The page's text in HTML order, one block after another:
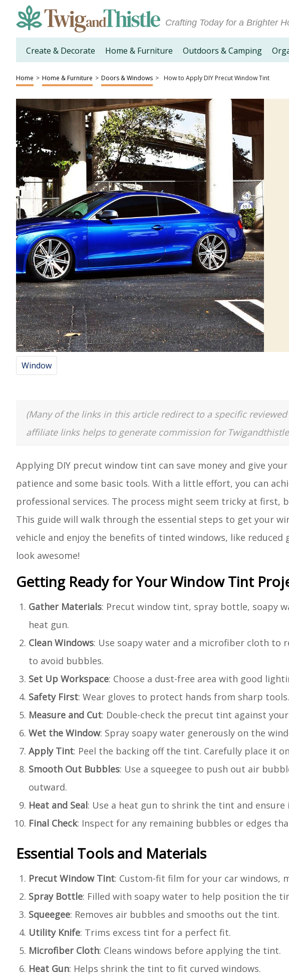
Crafting Today for a Brighter
Create & Decorate Home & Furniture Outdoors & Camping
Home > Home & Furniture > Doors & Windows > How to Apply DIY Precut Window Tint
Window
(Many of the links in this article redirect to a specific
affiliate links helps to generate commission for
Applying DIY precut window tint can save money and give
patience and some basic tools. With a little effort, you can
professional services. The process might seem tricky at first,
This guide will walk through the essential steps to get your
vehicle and enjoy the benefits of tinted windows, like reduced
look awesome!
Getting Ready for Your Window Tint
Gather Materials: Precut window tint, spray bottle, soapy
heat gun.
Clean Windows: Use soapy water and a microfiber cloth to
to avoid bubbles.
Set Up Workspace: Choose a dust-free area with good
Safety First: Wear gloves to protect hands from sharp
Measure and Cut: Double-check the precut tint against
Wet the Window: Spray soapy water generously on the
Apply Tint: Peel the backing off the tint. Carefully place it
Smooth Out Bubbles: Use a squeegee to push out air
outward.
Heat and Seal: Use a heat gun to shrink the tint and
Final Check: Inspect for any remaining bubbles or edges
Essential Tools and Materials
Precut Window Tint: Custom-fit film for your car windows,
Spray Bottle: Filled with soapy water to help position the
Squeegee: Removes air bubbles and smooths out the tint.
Utility Knife: Trims excess tint for a perfect fit.
Microfiber Cloth: Cleans windows before applying the tint.
Heat Gun: Helps shrink the tint to fit curved windows.